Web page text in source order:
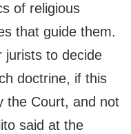
of religious
that guide them.
jurists to decide
doctrine, if this
the Court, and not
said at the